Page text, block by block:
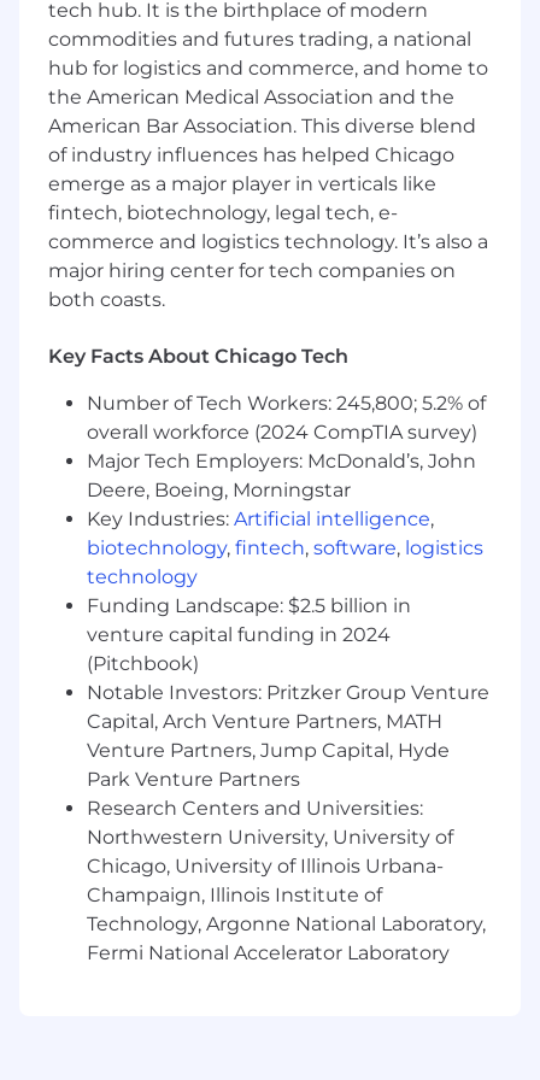
plans and participate in realizing those
plans in Global Data Access Solutions
(GDAS)
Operate in a Project Manager capacity
where you can add unique value and
insight, coordinating across the matrix to
keep client file delivery and feature delivery
on track
Work with Sales and the Line of Business
(LoB) to participate in customer meetings
to gather competitive intelligence and
Voice of Customer (VoC) to inform strategic
priorities and effectively support the
Required Technical Skills
Strong technical understanding of data
delivery, management, and decision
systems
Experience with Cloud Data Warehouse
platforms such as Snowflake and Google
Cloud Platform (GCP)
Understanding of data platforms
supporting Data Enrichment, Data Extract,
and Archive products
Familiarity with integrating new artificial
intelligence (AI) tools such as Orchestrator
to Data Enrichment (DE)
Knowledge of data access and data sharing
across platforms
We’re also looking for the preferred skills
below. Whether you are proficient or could
use some brushing up, we’re happy to
support your career development and
growth in:
tech hub. It is the birthplace of modern
commodities and futures trading, a national
hub for logistics and commerce, and home to
the American Medical Association and the
American Bar Association. This diverse blend
of industry influences has helped Chicago
emerge as a major player in verticals like
fintech, biotechnology, legal tech, e-
commerce and logistics technology. It’s also a
major hiring center for tech companies on
both coasts.
Key Facts About Chicago Tech
Number of Tech Workers: 245,800; 5.2% of
overall workforce (2024 CompTIA survey)
Major Tech Employers: McDonald’s, John
Deere, Boeing, Morningstar
Key Industries: Artificial intelligence,
biotechnology, fintech, software, logistics
technology
Funding Landscape: $2.5 billion in
venture capital funding in 2024
(Pitchbook)
Notable Investors: Pritzker Group Venture
Capital, Arch Venture Partners, MATH
Venture Partners, Jump Capital, Hyde
Park Venture Partners
Research Centers and Universities:
Northwestern University, University of
Chicago, University of Illinois Urbana-
Champaign, Illinois Institute of
Technology, Argonne National Laboratory,
Fermi National Accelerator Laboratory